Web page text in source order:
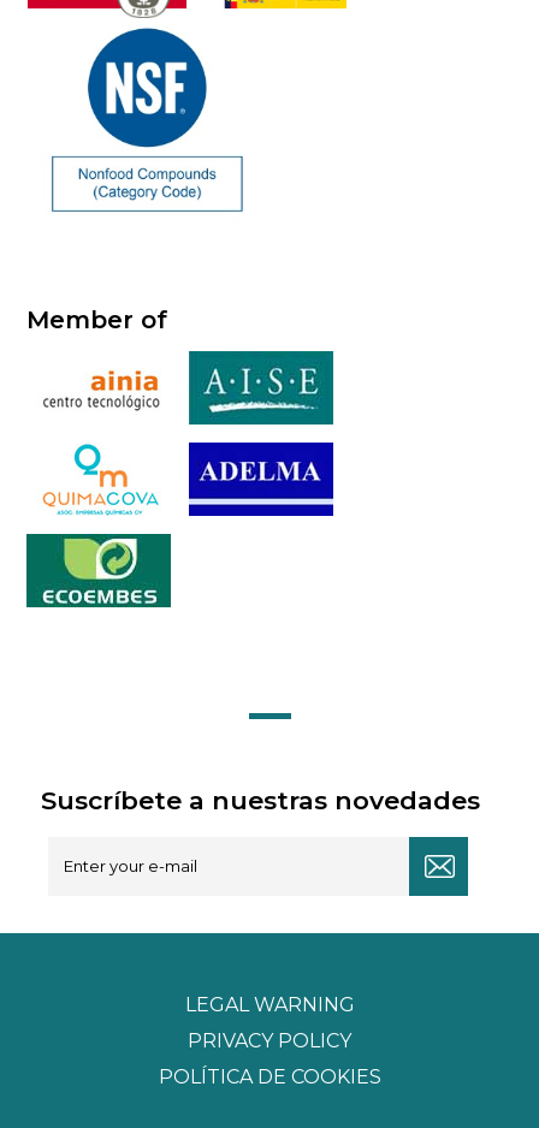
Member of
Suscríbete a nuestras novedades
LEGAL WARNING
PRIVACY POLICY
POLÍTICA DE COOKIES